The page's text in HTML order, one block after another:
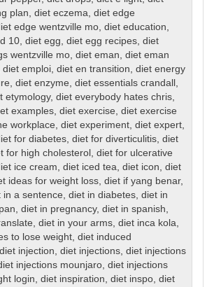
plan,diet eczema,diet edge
edge wentzville mo,diet education,
10,diet egg,diet egg recipes,diet
wentzville mo,diet eman,diet eman
diet emploi,diet en transition,diet energy
,diet enzyme,diet essentials crandall ,
etymology,diet everybody hates chris,
examples,diet exercise,diet exercise
workplace,diet experiment,diet expert,
for diabetes,diet for diverticulitis,diet
for high cholesterol ,diet for ulcerative
ice cream,diet iced tea,diet icon,diet
ideas for weight loss,diet if yang benar,
in a sentence,diet in diabetes,diet in
,diet in pregnancy,diet in spanish,
,diet in your arms,diet inca kola,
to lose weight,diet induced
diet injection,diet injections,diet injections
injections mounjaro,diet injections
login,diet inspiration,diet inspo,diet